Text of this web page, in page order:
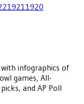
1921 1920
infographics of
games, All-
and AP Poll